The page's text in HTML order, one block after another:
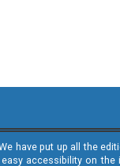
have put up all the
accessibility on the